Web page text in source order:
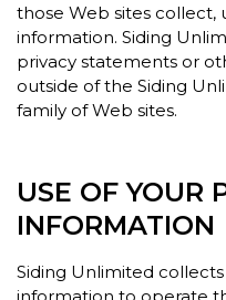
those Web sites collect,
information. Siding
privacy statements or
outside of the Siding
family of Web sites.
USE OF YOUR
INFORMATION
Siding Unlimited